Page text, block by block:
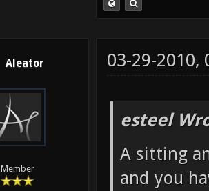
Aleator
Member
03-29-2010,
esteel
A sitting
and you